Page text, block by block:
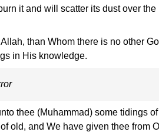
it and will scatter its dust over the
than Whom there is no other
in His knowledge.
thee (Muhammad) some tidings of
old, and We have given thee from